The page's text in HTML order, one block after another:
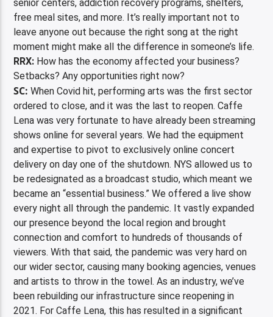
senior centers, addiction recovery programs, shelters,
free meal sites, and more. It’s really important not to
leave anyone out because the right song at the right
moment might make all the difference in someone’s life.
RRX: How has the economy affected your business?
Setbacks? Any opportunities right now?
SC: When Covid hit, performing arts was the first sector
ordered to close, and it was the last to reopen. Caffe
Lena was very fortunate to have already been streaming
shows online for several years. We had the equipment
and expertise to pivot to exclusively online concert
delivery on day one of the shutdown. NYS allowed us to
be redesignated as a broadcast studio, which meant we
became an “essential business.” We offered a live show
every night all through the pandemic. It vastly expanded
our presence beyond the local region and brought
connection and comfort to hundreds of thousands of
viewers. With that said, the pandemic was very hard on
our wider sector, causing many booking agencies, venues
and artists to throw in the towel. As an industry, we’ve
been rebuilding our infrastructure since reopening in
2021. For Caffe Lena, this has resulted in a significant